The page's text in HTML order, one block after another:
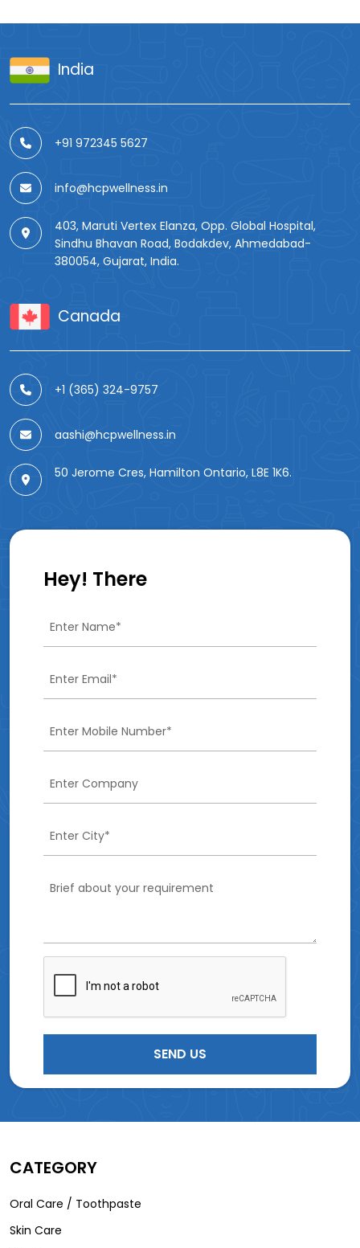
India
+91 972345 5627
info@hcpwellness.in
403, Maruti Vertex Elanza, Opp. Global Hospital,
Sindhu Bhavan Road, Bodakdev, Ahmedabad-
380054, Gujarat, India.
Canada
+1 (365) 324-9757
aashi@hcpwellness.in
50 Jerome Cres, Hamilton Ontario, L8E 1K6.
Hey! There
CATEGORY
Oral Care / Toothpaste
Skin Care